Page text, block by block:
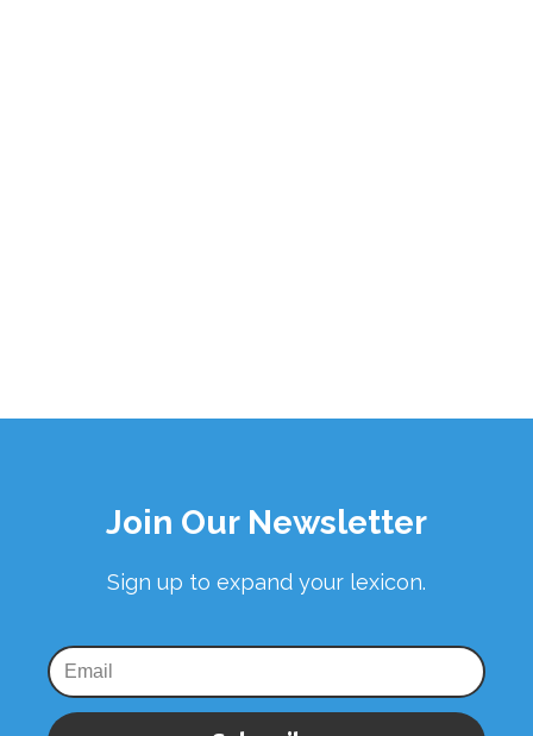
Join Our Newsletter
Sign up to expand your lexicon.